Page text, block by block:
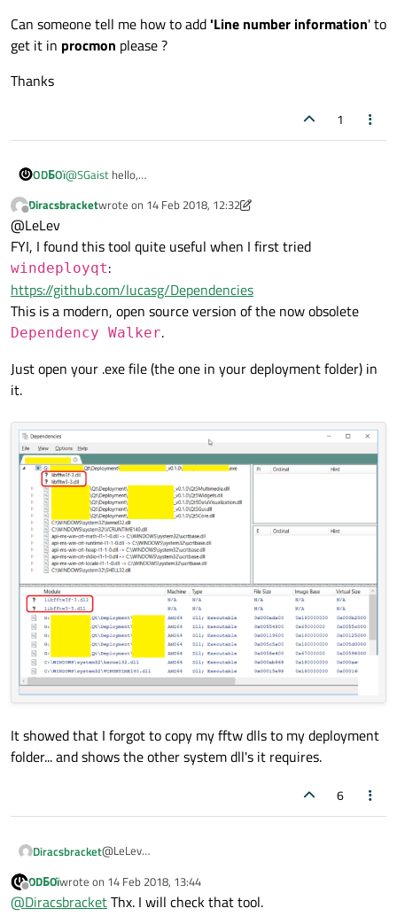
Can someone tell me how to add 'Line number information' to
get it in procmon please ?
Thanks
1
ODБOï@SGaist hello,
windeployqt 5.10.0.0
Can someone tell me how to add'Line number information
Thanks
Offline
Diracsbracketwrote on 14 Feb 2018, 12:32
last edited by Diracsbracket
@LeLev
FYI, I found this tool quite useful when I first tried
windeployqt:
https://github.com/lucasg/Dependencies
This is a modern, open source version of the now obsolete
Dependency Walker.
Just open your .exe file (the one in your deployment folder) in
it.
It showed that I forgot to copy my fftw dlls to my deployment
folder... and shows the other system dll's it requires.
6
Diracsbracket@LeLev
windeployqt:
https://github.com/lucasg/Dependencies
Just open your .exe file (the one in your deployment
folder) in it.
Offline
ODБOïwrote on 14 Feb 2018, 13:44
last edited by
@DiracsbracketThx. I will check that tool.